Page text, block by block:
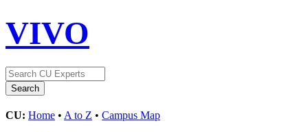
VIVO
CU: Home • A to Z • Campus Map